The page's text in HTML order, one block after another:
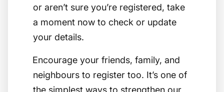
or aren’t sure you’re registered, take
a moment now to check or update
your details.
Encourage your friends, family, and
neighbours to register too. It’s one of